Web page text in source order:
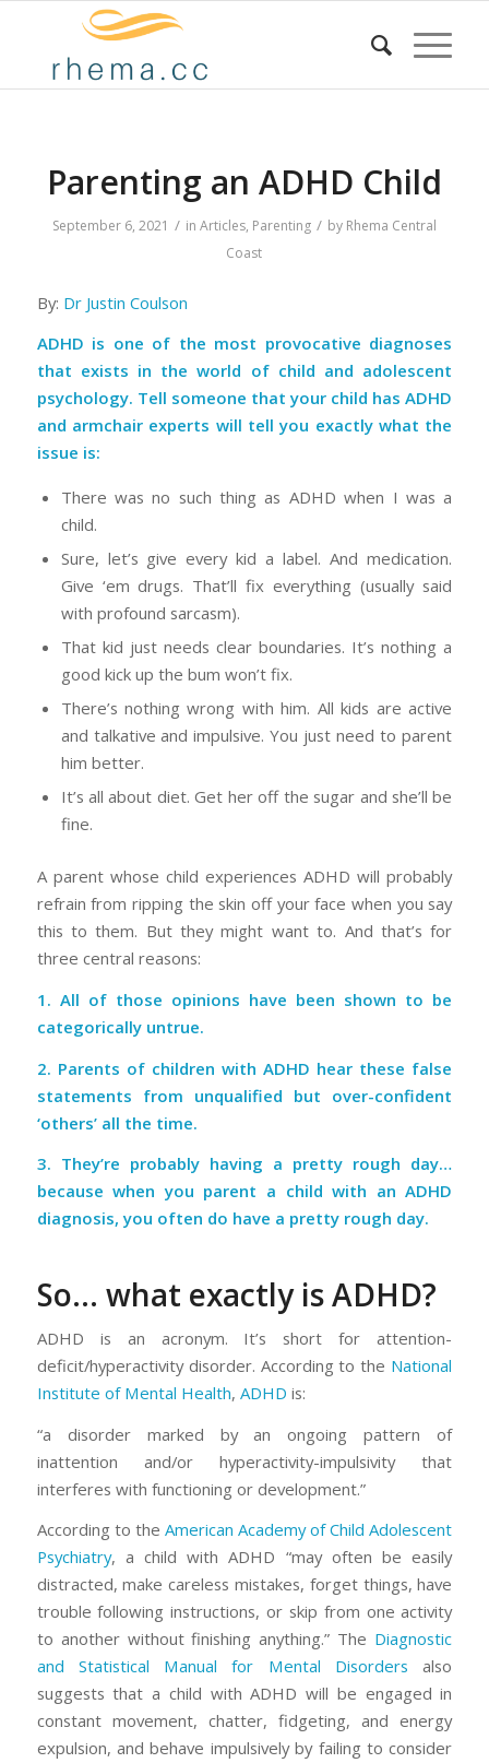
Parenting an ADHD Child
September 6, 2021 / in Articles, Parenting / by Rhema Central
Coast
By: Dr Justin Coulson
ADHD is one of the most provocative diagnoses
that exists in the world of child and adolescent
psychology. Tell someone that your child has ADHD
and armchair experts will tell you exactly what the
issue is:
There was no such thing as ADHD when I was a
child.
Sure, let’s give every kid a label. And medication.
Give ‘em drugs. That’ll fix everything (usually said
with profound sarcasm).
That kid just needs clear boundaries. It’s nothing a
good kick up the bum won’t fix.
There’s nothing wrong with him. All kids are active
and talkative and impulsive. You just need to parent
him better.
It’s all about diet. Get her off the sugar and she’ll be
fine.
A parent whose child experiences ADHD will probably
refrain from ripping the skin off your face when you say
this to them. But they might want to. And that’s for
three central reasons:
1. All of those opinions have been shown to be
categorically untrue.
2. Parents of children with ADHD hear these false
statements from unqualified but over-confident
‘others’ all the time.
3. They’re probably having a pretty rough day…
because when you parent a child with an ADHD
diagnosis, you often do have a pretty rough day.
So… what exactly is ADHD?
ADHD is an acronym. It’s short forattention-
deficit/hyperactivity disorder. According to the National
Institute of Mental Health, ADHD is:
“a disorder marked by an ongoing pattern of
inattention and/or hyperactivity-impulsivity that
interferes with functioning or development.”
According to the American Academy of Child Adolescent
Psychiatry, a child with ADHD “may often be easily
distracted, make careless mistakes, forget things, have
trouble following instructions, or skip from one activity
to another without finishing anything.” The Diagnostic
and Statistical Manual for Mental Disorders also
suggests that a child with ADHD will be engaged in
constant movement, chatter, fidgeting, and energy
expulsion, and behave impulsivelyby failing to consider